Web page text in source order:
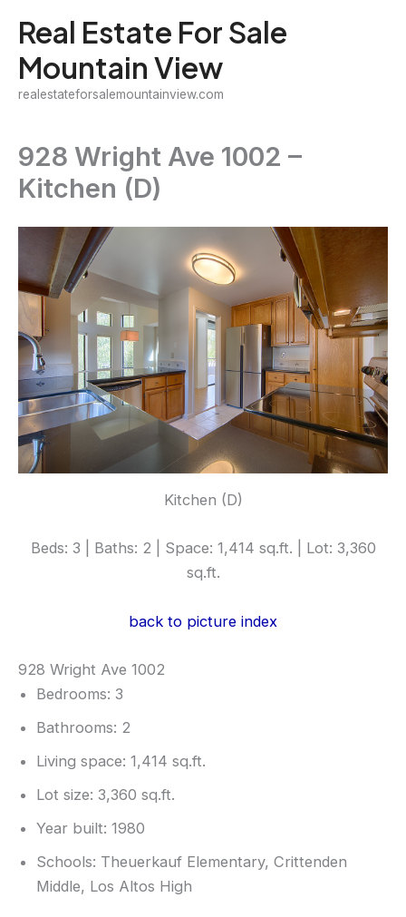
content
Real Estate For Sale
Mountain View
realestateforsalemountainview.com
928 Wright Ave 1002 –
Kitchen (D)
Kitchen (D)
Beds: 3 | Baths: 2 | Space: 1,414 sq.ft. | Lot: 3,360
sq.ft.
back to picture index
928 Wright Ave 1002
Bedrooms: 3
Bathrooms: 2
Living space: 1,414 sq.ft.
Lot size: 3,360 sq.ft.
Year built: 1980
Schools: Theuerkauf Elementary, Crittenden
Middle, Los Altos High